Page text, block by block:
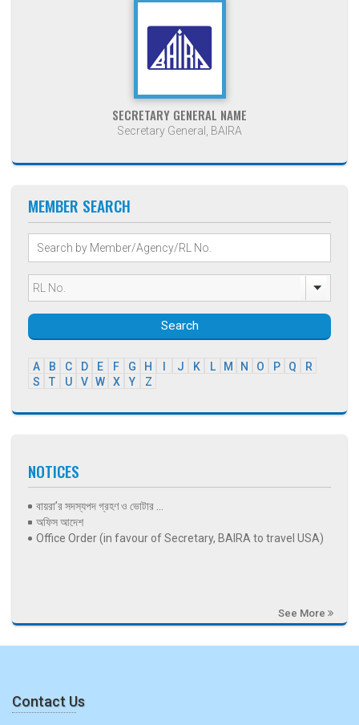
SECRETARY GENERAL NAME
Secretary General, BAIRA
MEMBER SEARCH
Search
A B C D E F G H J K L M N O P Q
R
S
T U V W X Y Z
NOTICES
বায়রা’র সদস্যপদ গ্রহণ ও ভোটার ...
অফিস আদেশ
Office Order (in favour of Secretary, BAIRA to travel USA)
See More
Contact Us